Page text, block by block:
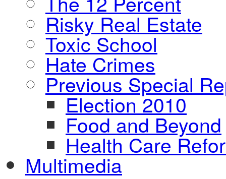
Risky Real Estate
Toxic School
Hate Crimes
Previous Special
Election 2010
Food and Beyond
Health Care
Multimedia